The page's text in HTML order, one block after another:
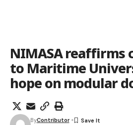
NIMASA reaffirms
to Maritime
hope on modular
ByContributor